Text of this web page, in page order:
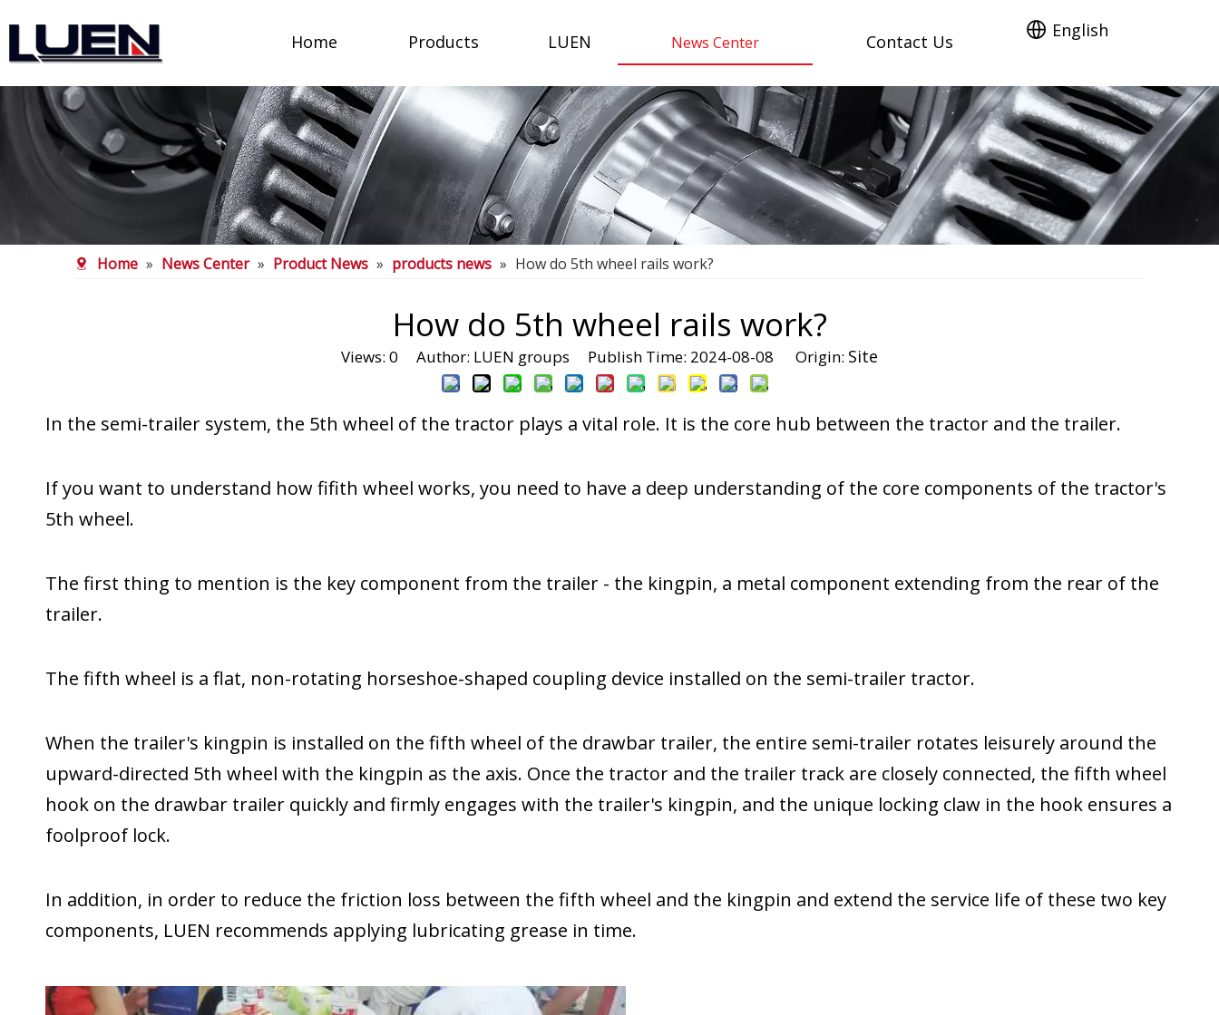
Home Products LUEN News Center Contact Us
English
Home » News Center » Product News » products news » How do 5th wheel rails work?
How do 5th wheel rails work?
Views: 0 Author: LUEN groups Publish Time: 2024-08-08 Origin: Site
In the semi-trailer system, the 5th wheel of the tractor plays a vital role. It is the core hub between the tractor and the trailer.
If you want to understand how fifith wheel works, you need to have a deep understanding of the core components of the tractor's
5th wheel.
The first thing to mention is the key component from the trailer - the kingpin, a metal component extending from the rear of the
trailer.
The fifth wheel is a flat, non-rotating horseshoe-shaped coupling device installed on the semi-trailer tractor.
When the trailer's kingpin is installed on the fifth wheel of the drawbar trailer, the entire semi-trailer rotates leisurely around the
upward-directed 5th wheel with the kingpin as the axis. Once the tractor and the trailer track are closely connected, the fifth wheel
hook on the drawbar trailer quickly and firmly engages with the trailer's kingpin, and the unique locking claw in the hook ensures a
foolproof lock.
In addition, in order to reduce the friction loss between the fifth wheel and the kingpin and extend the service life of these two key
components, LUEN recommends applying lubricating grease in time.